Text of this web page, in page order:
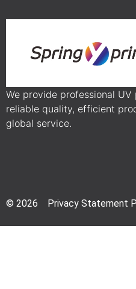
We provide professional
reliable quality, efficient
global service.
© 2026 Privacy Statement